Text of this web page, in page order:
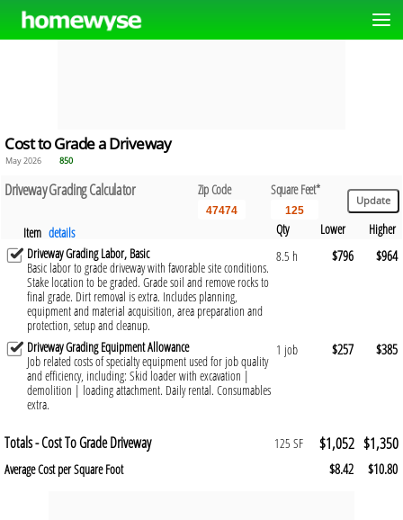
Cost to Grade a Driveway
May 2026 850
Driveway Grading Calculator Zip Code Square Feet*
Item details Qty Lower
Higher
Driveway Grading Labor, Basic
Basic labor to grade driveway with favorable site conditions.
Stake location to be graded. Grade soil and remove rocks to
final grade. Dirt removal is extra. Includes planning,
equipment and material acquisition, area preparation and
protection, setup and cleanup.
8.5 h $796 $964
Driveway Grading Equipment Allowance
Job related costs of specialty equipment used for job quality
and efficiency, including: Skid loader with excavation |
demolition | loading attachment. Daily rental. Consumables
extra.
1 job $257 $385
Totals - Cost To Grade Driveway 125 SF $1,052 $1,350
Average Cost per Square Foot $8.42 $10.80